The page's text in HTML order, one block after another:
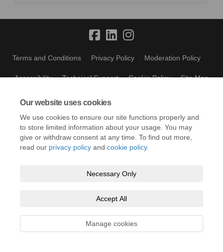
Our website uses cookies
We use cookies to ensure our site functions properly and
to store limited information about your usage. You may
give or withdraw consent at any time. To find out more,
read our privacy policy and cookie policy.
Necessary Only
Accept All
Manage cookies
Terms and Conditions Privacy Policy Moderation Policy
Accessibility Technical Support Cookie Policy Site Map